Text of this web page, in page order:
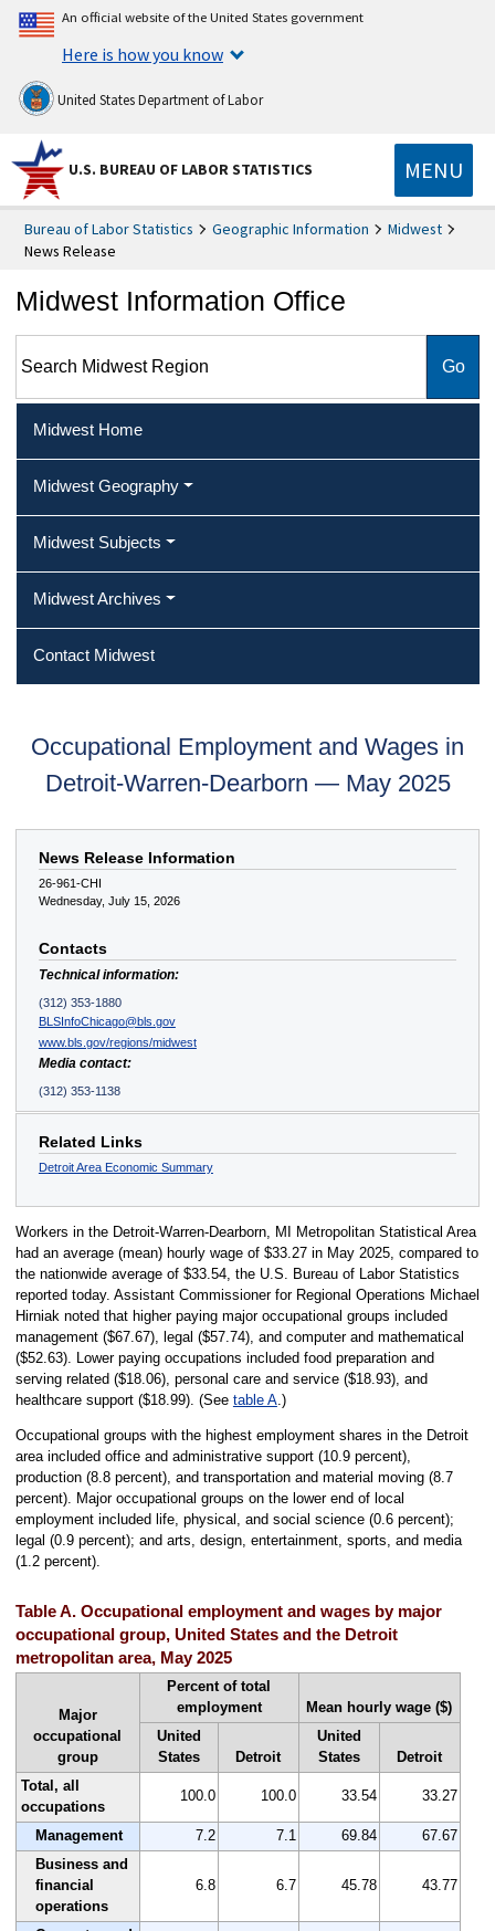
An official website of the United States government
Here is how you know
United States Department of Labor
U.S. BUREAU OF LABOR STATISTICS MENU
Bureau of Labor Statistics Geographic Information
Midwest
News Release
Midwest Information Office
Midwest Home
Midwest Geography
Midwest Subjects
Midwest Archives
Contact Midwest
Occupational Employment and Wages in
Detroit-Warren-Dearborn — May 2025
News Release Information
26-961-CHI
Wednesday, July 15, 2026
Contacts
Technical information:
(312) 353-1880
BLSInfoChicago@bls.gov
www.bls.gov/regions/midwest
Media contact:
(312) 353-1138
Related Links
Detroit Area Economic Summary
Workers in the Detroit-Warren-Dearborn, MI Metropolitan Statistical Area
had an average (mean) hourly wage of $33.27 in May 2025, compared to
the nationwide average of $33.54, the U.S. Bureau of Labor Statistics
reported today. Assistant Commissioner for Regional Operations Michael
Hirniak noted that higher paying major occupational groups included
management ($67.67), legal ($57.74), and computer and mathematical
($52.63). Lower paying occupations included food preparation and
serving related ($18.06), personal care and service ($18.93), and
healthcare support ($18.99). (See table A.)
Occupational groups with the highest employment shares in the Detroit
area included office and administrative support (10.9 percent),
production (8.8 percent), and transportation and material moving (8.7
percent). Major occupational groups on the lower end of local
employment included life, physical, and social science (0.6 percent);
legal (0.9 percent); and arts, design, entertainment, sports, and media
(1.2 percent).
Table A. Occupational employment and wages by major
occupational group, United States and the Detroit
metropolitan area, May 2025
Major
occupational
group
Percent of total
employment
Mean hourly wage ($)
United
States
Detroit
United
States
Detroit
Total, all
occupations
100.0 100.0 33.54 33.27
Management 7.2 7.1 69.84
67.67
Business and
financial
operations
6.8 6.7 45.78 43.77